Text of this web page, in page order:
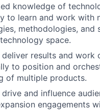
knowledge of
to learn and work with
methodologies, and
space.
results and work
to position and
of multiple products.
and influence
engagements